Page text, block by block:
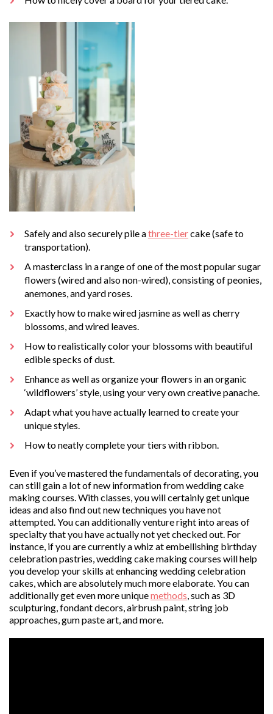
Safely and also securely pile athree-tiercake (safe to
transportation).
A masterclass in a range of one of the most popular sugar
flowers (wired and also non-wired), consisting of peonies,
anemones, and yard roses.
Exactly how to make wired jasmine as well as cherry
blossoms, and wired leaves.
How to realistically color your blossoms with beautiful
edible specks of dust.
Enhance as well as organize your flowers in an organic
‘wildflowers’ style, using your very own creative panache.
Adapt what you have actually learned to create your
unique styles.
How to neatly complete your tiers with ribbon.
Even if you’ve mastered the fundamentals of decorating, you
can still gain a lot of new information from wedding cake
making courses. With classes, you will certainly get unique
ideas and also find out new techniques you have not
attempted. You can additionally venture right into areas of
specialty that you have actually not yet checked out. For
instance, if you are currently a whiz at embellishing birthday
celebration pastries, wedding cake making courses will help
you develop your skills at enhancing wedding celebration
cakes, which are absolutely much more elaborate. You can
additionally get even more uniquemethods , such as 3D
sculpturing, fondant decors, airbrush paint, string job
approaches, gum paste art, and more.